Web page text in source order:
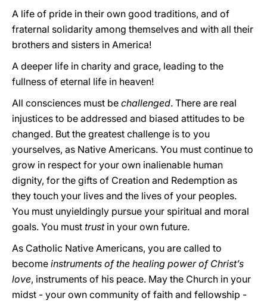
A life of pride in their own good traditions, and of
fraternal solidarity among themselves and with all their
brothers and sisters in America!
A deeper life in charity and grace, leading to the
fullness of eternal life in heaven!
All consciences must be challenged. There are real
injustices to be addressed and biased attitudes to be
changed. But the greatest challenge is to you
yourselves, as Native Americans. You must continue to
grow in respect for your own inalienable human
dignity, for the gifts of Creation and Redemption as
they touch your lives and the lives of your peoples.
You must unyieldingly pursue your spiritual and moral
goals. You must trustin your own future.
As Catholic Native Americans, you are called to
become instruments of the healing power of Christ’s
love, instruments of his peace. May the Church in your
midst - your own community of faith and fellowship -